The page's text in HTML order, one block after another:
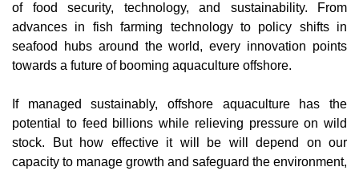
of food security, technology, and sustainability. From
advances in fish farming technology to policy shifts in
seafood hubs around the world, every innovation points
towards a future of booming aquaculture offshore.
If managed sustainably, offshore aquaculture has the
potential to feed billions while relieving pressure on wild
stock. But how effective it will be will depend on our
capacity to manage growth and safeguard the environment,